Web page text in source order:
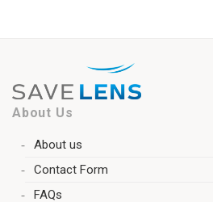
About Us
About us
Contact Form
FAQs